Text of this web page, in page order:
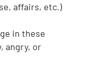
affairs, etc.)
in these
angry, or